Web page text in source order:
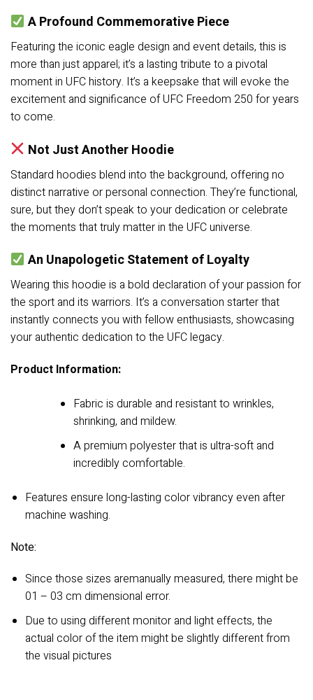
A Profound Commemorative Piece
Featuring the iconic eagle design and event details, this is
more than just apparel; it’s a lasting tribute to a pivotal
moment in UFC history. It’s a keepsake that will evoke the
excitement and significance of UFC Freedom 250 for years
to come.
Not Just Another Hoodie
Standard hoodies blend into the background, offering no
distinct narrative or personal connection. They’re functional,
sure, but they don’t speak to your dedication or celebrate
the moments that truly matter in the UFC universe.
An Unapologetic Statement of Loyalty
Wearing this hoodie is a bold declaration of your passion for
the sport and its warriors. It’s a conversation starter that
instantly connects you with fellow enthusiasts, showcasing
your authentic dedication to the UFC legacy.
Product Information:
Fabric is durable and resistant to wrinkles,
shrinking, and mildew.
A premium polyester that is ultra-soft and
incredibly comfortable.
Features ensure long-lasting color vibrancy even after
machine washing.
Note:
Since those sizes aremanually measured, there might be
01 – 03 cm dimensional error.
Due to using different monitor and light effects, the
actual color of the item might be slightly different from
the visual pictures